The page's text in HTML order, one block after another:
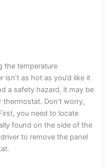
the temperature
as hot as you’d like it
a safety hazard, it may be
Don’t worry,
you need to locate
found on the side of the
to remove the panel